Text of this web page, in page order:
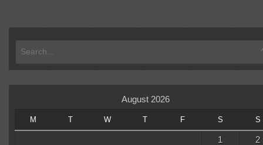
August 2026
M T W T F S S
1
2